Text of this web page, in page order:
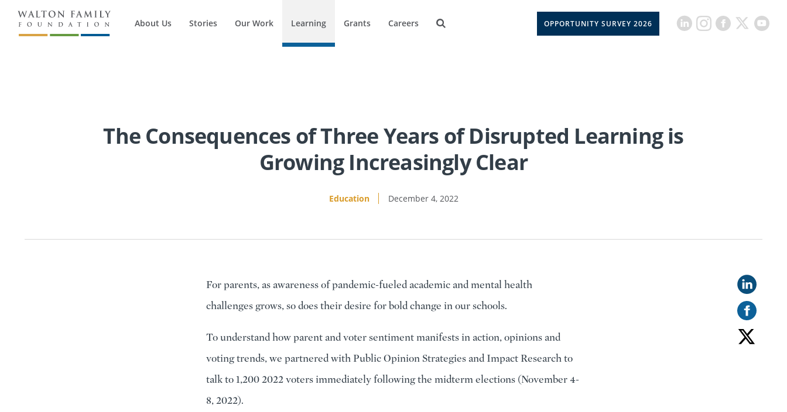
About Us Stories Our Work Learning Grants Careers OPPORTUNITY SURVEY 2026
The Consequences of Three Years of Disrupted Learning is
Growing Increasingly Clear
Education December 4, 2022
For parents, as awareness of pandemic-fueled academic and mental health
challenges grows, so does their desire for bold change in our schools.
To understand how parent and voter sentiment manifests in action, opinions and
voting trends, we partnered with Public Opinion Strategies and Impact Research to
talk to 1,200 2022 voters immediately following the midterm elections (November 4-
8, 2022).